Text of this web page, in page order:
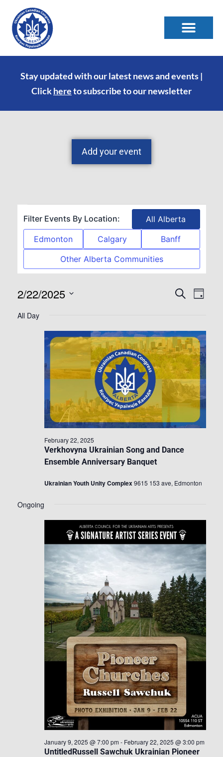
Stay updated with our latest news and events |
Clickhereto subscribe to our newsletter
Add your event
Filter Events By Location:
All Alberta
Edmonton
Calgary
Banff
Other Alberta Communities
and
Views
Search
Day
2/22/2025
date.
All Day
Verkhovyna Ukrainian Song and Dance
Ensemble Anniversary Banquet
February 22, 2025
Ukrainian Youth Unity Complex9615 153 ave, Edmonton
Ongoing
UntitledRussell Sawchuk Ukrainian Pioneer
January 9, 2025 @ 7:00 pm - February 22, 2025 @ 3:00 pm